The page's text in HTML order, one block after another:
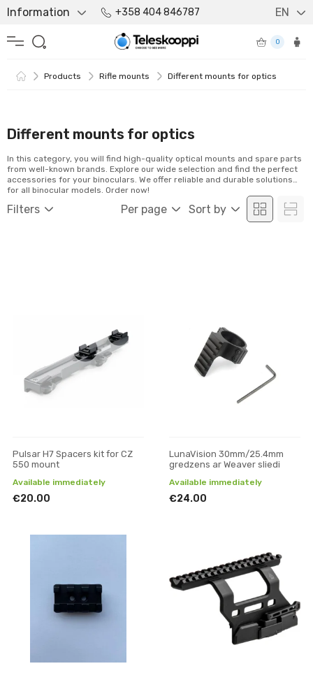
Information +358 404 846787 EN
0
Products Rifle mounts Different mounts for optics
Different mounts for optics
Filters Per page Sort by
In this category, you will find high-quality optical mounts and spare parts
from well-known brands. Explore our wide selection and find the perfect
accessories for your binoculars. We offer reliable and durable solutions
for all binocular models. Order now!
Pulsar H7 Spacers kit for CZ
550 mount
Available immediately
€20.00
LunaVision 30mm/25.4mm
gredzens ar Weaver sliedi
Available immediately
€24.00